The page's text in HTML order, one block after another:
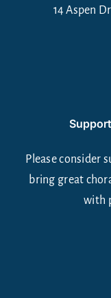
14 Aspen
Please consider
bring great
with